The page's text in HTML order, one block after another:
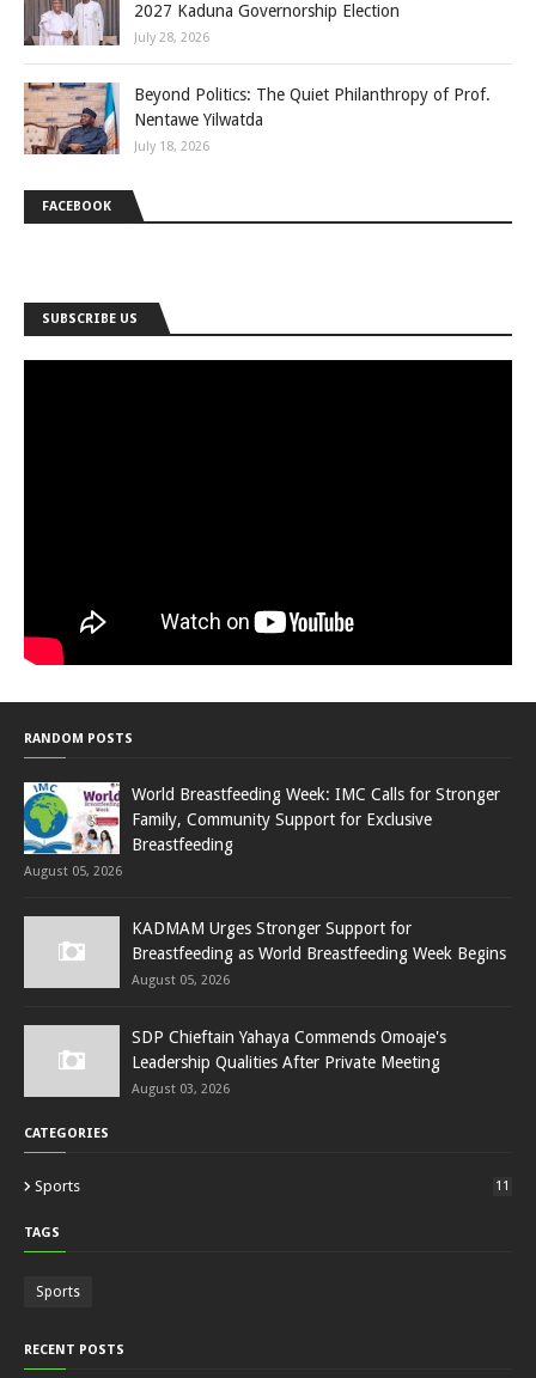
2027 Kaduna Governorship Election
July 28, 2026
Beyond Politics: The Quiet Philanthropy of Prof.
Nentawe Yilwatda
July 18, 2026
FACEBOOK
SUBSCRIBE US
RANDOM POSTS
World Breastfeeding Week: IMC Calls for Stronger
Family, Community Support for Exclusive
Breastfeeding
August 05, 2026
KADMAM Urges Stronger Support for
Breastfeeding as World Breastfeeding Week Begins
August 05, 2026
SDP Chieftain Yahaya Commends Omoaje's
Leadership Qualities After Private Meeting
August 03, 2026
CATEGORIES
Sports 11
TAGS
Sports
RECENT POSTS